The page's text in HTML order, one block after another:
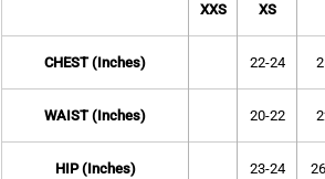
XXS XS
CHEST (Inches) 22-24
WAIST (Inches) 20-22
HIP (Inches) 23-24